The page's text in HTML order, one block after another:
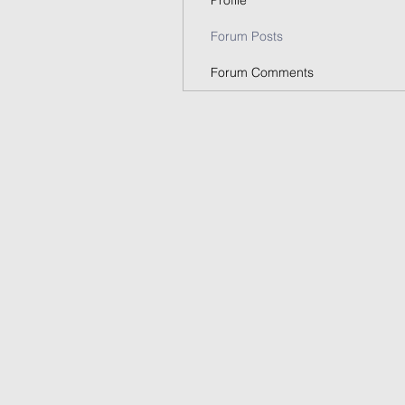
Forum Posts
Forum Comments